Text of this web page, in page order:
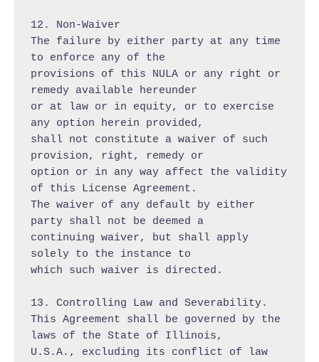
12. Non-Waiver
The failure by either party at any time
to enforce any of the
provisions of this NULA or any right or
remedy available hereunder
or at law or in equity, or to exercise
any option herein provided,
shall not constitute a waiver of such
provision, right, remedy or
option or in any way affect the validity
of this License Agreement.
The waiver of any default by either
party shall not be deemed a
continuing waiver, but shall apply
solely to the instance to
which such waiver is directed.
13. Controlling Law and Severability.
This Agreement shall be governed by the
laws of the State of Illinois,
U.S.A., excluding its conflict of law